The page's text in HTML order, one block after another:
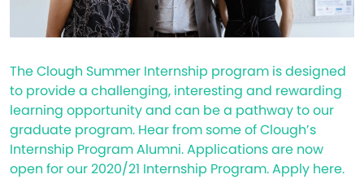
The Clough Summer Internship program is designed
to provide a challenging, interesting and rewarding
learning opportunity and can be a pathway to our
graduate program. Hear from some of Clough’s
Internship Program Alumni. Applications are now
open for our 2020/21 Internship Program. Apply here.